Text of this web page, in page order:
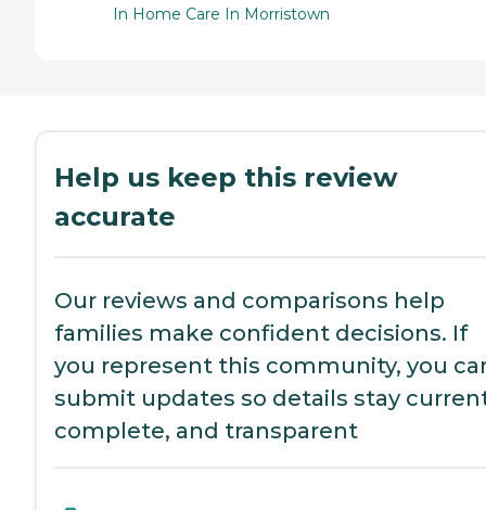
In Home Care In Morristown
Help us keep this review
accurate
Our reviews and comparisons help
families make confident decisions. If
you represent this community, you
submit updates so details stay
complete, and transparent